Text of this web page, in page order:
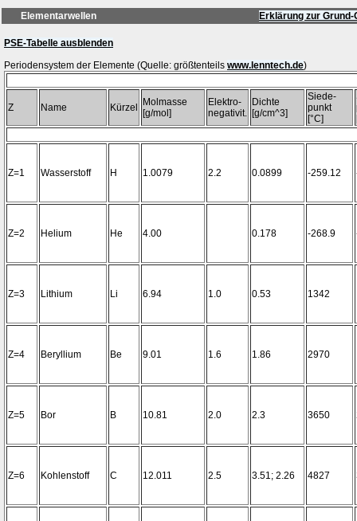
Elementarwellen Erklärung zur
PSE-Tabelle ausblenden
Periodensystem der Elemente (Quelle: größtenteils www.lenntech.de
Z Name Kürzel
Molmasse
[g/mol]
Elektro-
negativit.
Dichte
[g/cm^3]
Siede-
punkt
[°C]
Z=1 Wasserstoff H 1.0079 2.2 0.0899 -259.12
Z=2 Helium He 4.00 0.178 -268.9
Z=3 Lithium Li 6.94 1.0 0.53 1342
Z=4 Beryllium Be 9.01 1.6 1.86 2970
Z=5 Bor B 10.81 2.0 2.3 3650
Z=6 Kohlenstoff C 12.011 2.5 3.51; 2.26 4827